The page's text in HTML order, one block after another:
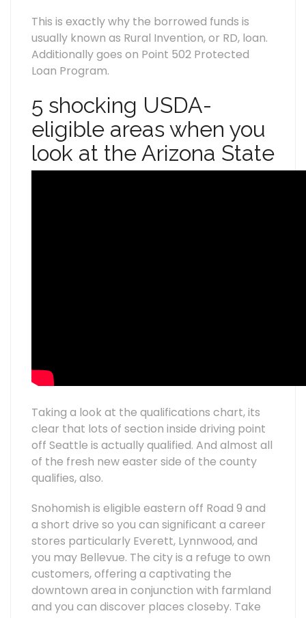
This is exactly why the borrowed funds is
usually known as Rural Invention, or RD, loan.
Additionally goes on Point 502 Protected
Loan Program.
5 shocking USDA-
eligible areas when you
look at the Arizona State
Taking a look at the qualifications chart, its
clear that lots of section inside driving point
off Seattle is actually qualified. And almost all
of the fresh new easter side of the county
qualifies, also.
Snohomish is eligible eastern off Road 9 and
a short drive so you can significant a career
stores particularly Everett, Lynnwood, and
you may Bellevue. The city is a refuge to own
customers, offering a captivating the
downtown area in conjunction with farmland
and you can discover places closeby. Take